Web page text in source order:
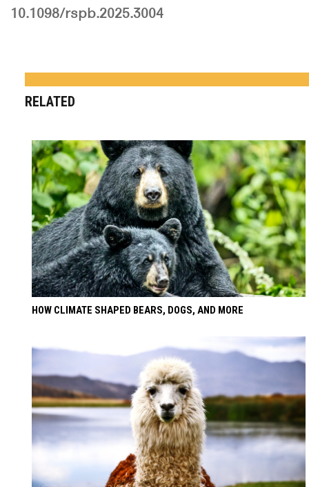
10.1098/rspb.2025.3004
RELATED
HOW CLIMATE SHAPED BEARS, DOGS, AND MORE